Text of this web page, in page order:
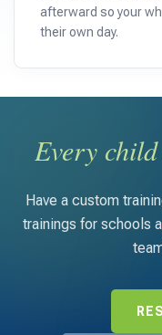
afterward so your
their own day.
Every
Have a custom
trainings for schools